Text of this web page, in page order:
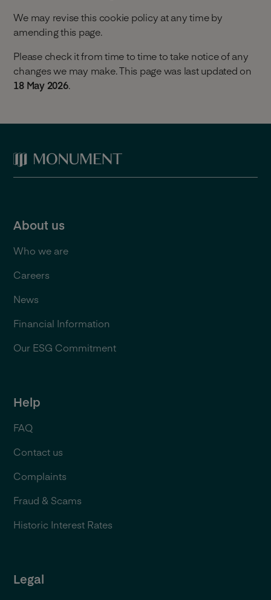
We may revise this cookie policy at any time by
amending this page.
Please check it from time to time to take notice of any
changes we may make. This page was last updated on
18 May 2026.
About us
Who we are
Careers
News
Financial Information
Our ESG Commitment
Help
FAQ
Contact us
Complaints
Fraud & Scams
Historic Interest Rates
Legal